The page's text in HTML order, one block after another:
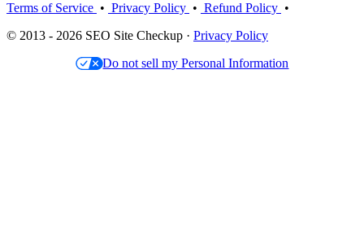
Terms of Service • Privacy Policy • Refund Policy •
© 2013 - 2026 SEO Site Checkup · Privacy Policy
Do not sell my Personal Information